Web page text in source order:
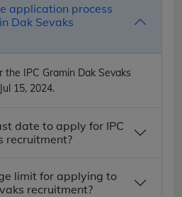
application process
Dak Sevaks
IPC Gramin Dak Sevaks
15, 2024.
date to apply for IPC
recruitment?
limit for applying to
recruitment?